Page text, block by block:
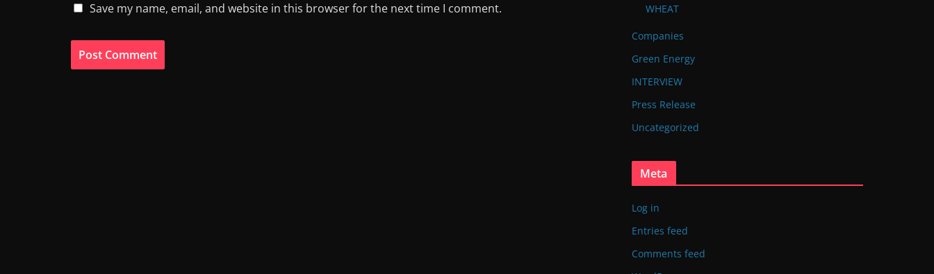
Save my name, email, and website in this browser for the next time I comment.
WHEAT
Companies
Green Energy
INTERVIEW
Press Release
Uncategorized
Meta
Log in
Entries feed
Comments feed